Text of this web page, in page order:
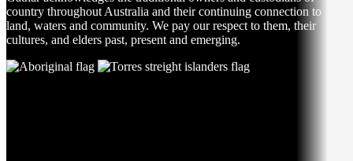
country throughout Australia and their continuing connection to
land, waters and community. We pay our respect to them, their
cultures, and elders past, present and emerging.